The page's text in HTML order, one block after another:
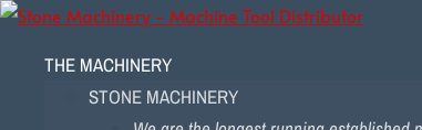
THE MACHINERY
STONE MACHINERY